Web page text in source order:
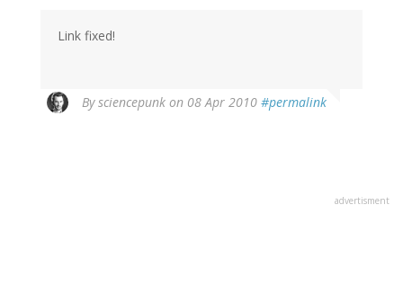
Link fixed!
Bysciencepunk on 08 Apr 2010 #permalink
advertisment